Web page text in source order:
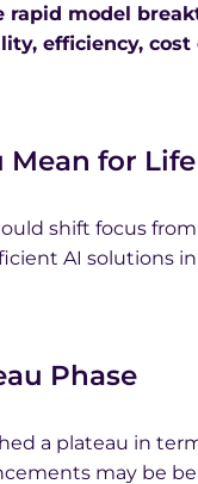
rapid model
efficiency,
for Life
shift focus
AI solutions
Phase
a plateau in
may be